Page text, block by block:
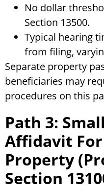
No dollar
Section 13500.
Typical hearing
from filing,
Separate property
beneficiaries may
procedures on this
Path 3:
Affidavit
Property
Section